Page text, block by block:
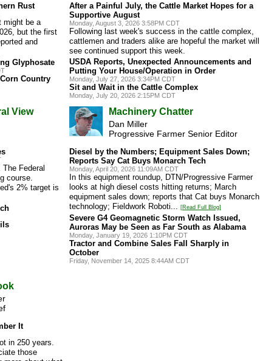
Rust
might be a
but the first
and
Glyphosate
Country
After a Painful July, the Cattle Market Hopes for a
Supportive August
Monday, August 3, 2026 3:58PM CDT
Following last week's success in the cattle complex,
cattlemen and traders alike are hopeful the market will
see continued support this week.
USDA Reports, Unexpected Announcements and
Putting Your House/Operation in Order
Monday, July 27, 2026 3:34PM CDT
Sit and Wait in the Cattle Complex
Monday, July 20, 2026 2:15PM CDT
View
Federal
course.
2% target is
Machinery Chatter
Dan Miller
Progressive Farmer Senior Editor
Diesel by the Numbers; Equipment Sales Down;
Reports Say Cat Buys Monarch Tech
Monday, April 20, 2026 11:09AM CDT
In this equipment roundup, DTN/Progressive Farmer
looks at high diesel costs hitting returns; March
equipment sales down; reports that Cat buys Monarch
technology; Fieldwork Roboti...
[Read Full Blog]
Severe G4 Geomagnetic Storm Watch Issued,
Auroras May be Seen as Far South as Alabama
Monday, January 19, 2026 1:10PM CDT
Tractor and Combine Sales Fall Sharply in
October
Friday, November 14, 2025 8:44AM CDT
It
in 250 years.
those